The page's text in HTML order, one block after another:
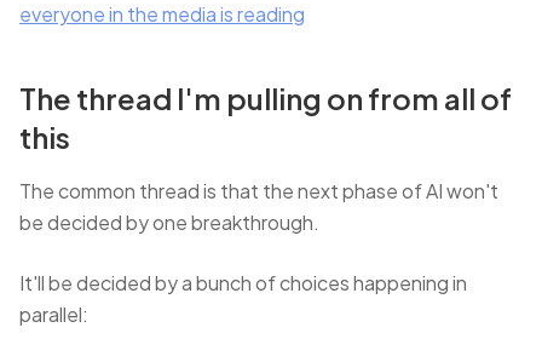
everyone in the media is reading
The thread I'm pulling on from all of
this
The common thread is that the next phase of AI won't
be decided by one breakthrough.
It'll be decided by a bunch of choices happening in
parallel: